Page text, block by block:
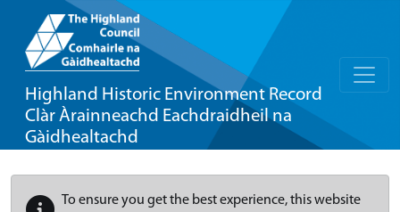
Highland Historic Environment Record
Clàr Àrainneachd Eachdraidheil na
Gàidhealtachd
To ensure you get the best experience, this website